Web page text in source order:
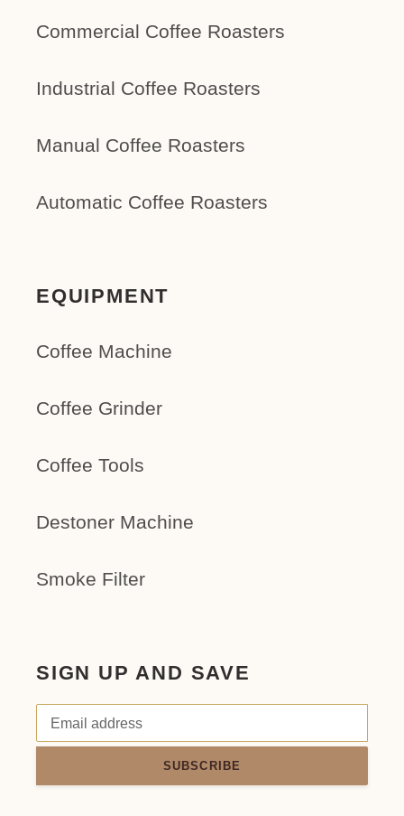
Commercial Coffee Roasters
Industrial Coffee Roasters
Manual Coffee Roasters
Automatic Coffee Roasters
EQUIPMENT
Coffee Machine
Coffee Grinder
Coffee Tools
Destoner Machine
Smoke Filter
SIGN UP AND SAVE
SUBSCRIBE